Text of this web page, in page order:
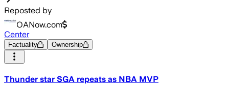
Reposted by
OANow.com
Center
Factuality Ownership
Thunder star SGA repeats as NBA MVP